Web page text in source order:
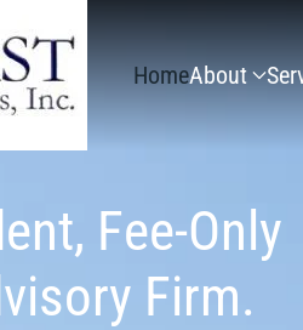
HomeAbout
Fee-Only
Firm.